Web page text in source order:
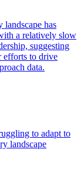
landscape has
a relatively slow
suggesting
efforts to drive
data.
to adapt to
landscape